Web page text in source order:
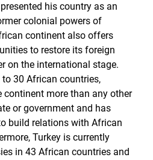
his country as an
colonial powers of
continent also offers
to restore its foreign
on the international stage.
30 African countries,
continent more than any other
or government and has
build relations with African
Turkey is currently
in 43 African countries and